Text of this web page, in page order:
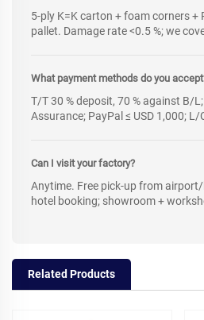
5-ply K=K carton + foam corners +
pallet. Damage rate <0.5 %; we
What payment methods do you
T/T 30 % deposit, 70 % against B/
Assurance; PayPal ≤ USD 1,000; L/
Can I visit your factory?
Anytime. Free pick-up from
hotel booking; showroom +
Related Products